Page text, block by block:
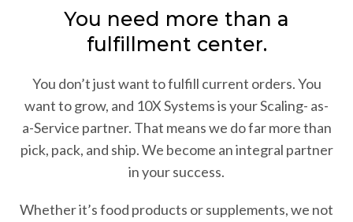
You need more than a
fulfillment center.
You don’t just want to fulfill current orders. You
want to grow, and 10X Systems is your Scaling- as-
a-Service partner. That means we do far more than
pick, pack, and ship. We become an integral partner
in your success.
Whether it’s food products or supplements, we not